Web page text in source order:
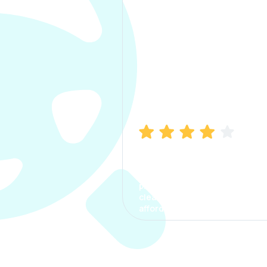
process. The options were
clear, the premium was
affordable.